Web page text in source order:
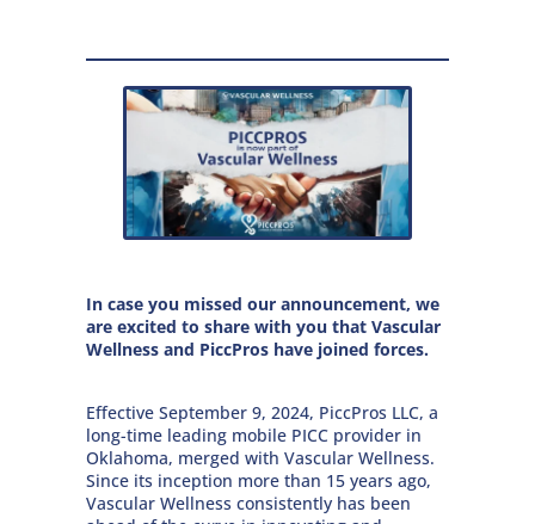
In case you missed our announcement, we
are excited to share with you that Vascular
Wellness and PiccPros have joined forces.
Effective September 9, 2024, PiccPros LLC, a
long-time leading mobile PICC provider in
Oklahoma, merged with Vascular Wellness.
Since its inception more than 15 years ago,
Vascular Wellness consistently has been